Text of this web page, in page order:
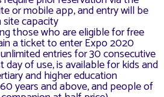
or mobile app, and entry will be
capacity
those who are eligible for free
a ticket to enter Expo 2020
entries for 30 consecutive
of use, is available for kids and
and higher education
years and above, and people of